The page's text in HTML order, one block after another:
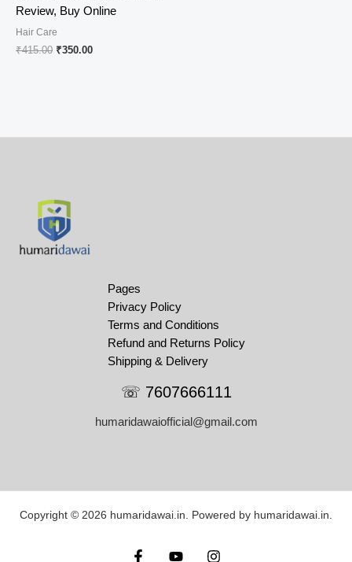
Review, Buy Online
Hair Care
₹415.00 Original
₹350.00Current
Pages
Privacy Policy
Terms and Conditions
Refund and Returns Policy
Shipping & Delivery
☏ 7607666111
humaridawaiofficial@gmail.com
Copyright © 2026 humaridawai.in. Powered by humaridawai.in.